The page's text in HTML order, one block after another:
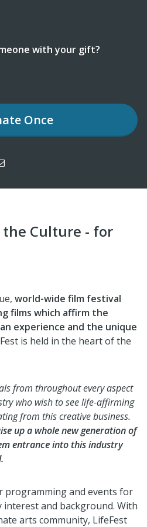
with your gift?
Once
the Culture - for
world-wide film festival
films which affirm the
experience and the unique
is held in the heart of the
from throughout every aspect
who wish to see life-affirming
from this creative business.
up a whole new generation of
entrance into this industry
programming and events for
and background. With
arts community, LifeFest